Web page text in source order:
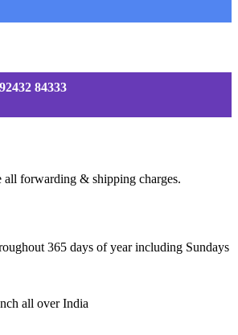
84333
all forwarding & shipping charges.
365 days of year including Sundays